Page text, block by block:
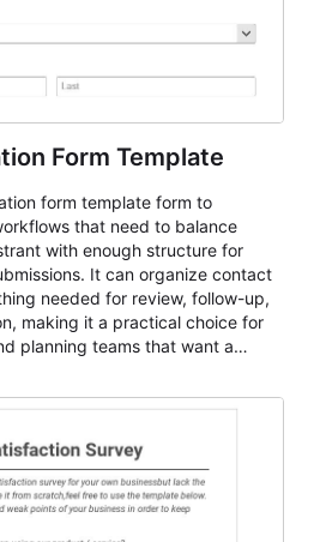
Form Template
form template form to
that need to balance
with enough structure for
It can organize contact
needed for review, follow-up,
making it a practical choice for
planning teams that want a
The form is suitable for
registration, business
participation. It helps
so organizers can
manage next steps, and maintain
over time.